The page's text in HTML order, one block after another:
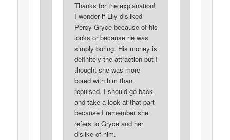
Thanks for the explanation!
I wonder if Lily disliked
Percy Gryce because of his
looks or because he was
simply boring. His money is
definitely the attraction but I
thought she was more
bored with him than
repulsed. I should go back
and take a look at that part
because I remember she
refers to Gryce and her
dislike of him.